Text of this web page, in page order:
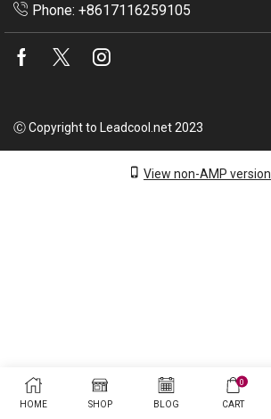
Phone: +8617116259105
Facebook
Twitter
Ⓒ Copyright to Leadcool.net 2023
View non-AMP version
HOME SHOP BLOG
0
CART